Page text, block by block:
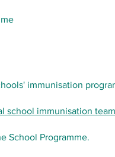
immunisation
school immunisation team
School Programme.